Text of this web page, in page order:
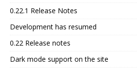
0.22.1 Release Notes
Development has resumed
0.22 Release notes
Dark mode support on the site